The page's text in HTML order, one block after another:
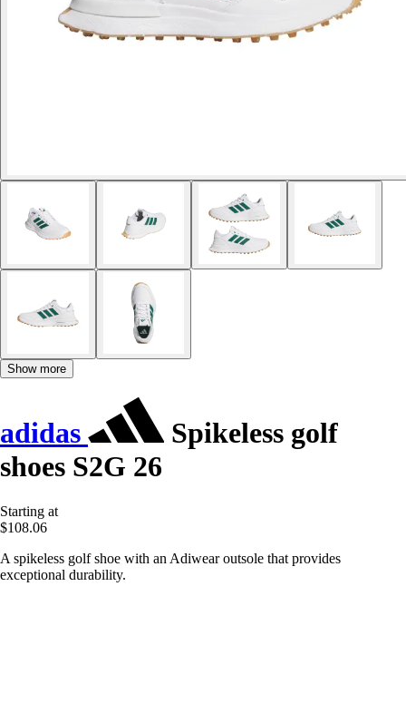
Show more
adidas
Spikeless golf
shoes S2G 26
Starting at
$108.06
A spikeless golf shoe with an Adiwear outsole that provides
exceptional durability.